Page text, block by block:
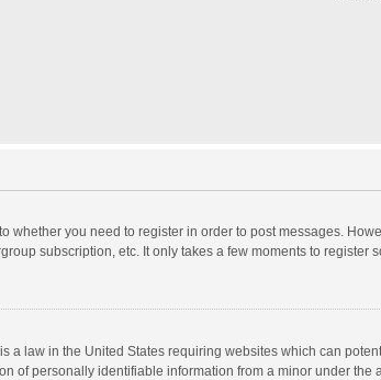
whether you need to register in order to post messages.
subscription, etc. It only takes a few moments to register
a law in the United States requiring websites which can
of personally identifiable information from a minor under